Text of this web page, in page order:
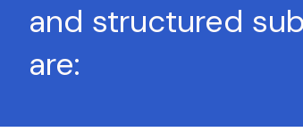
and structured
are: